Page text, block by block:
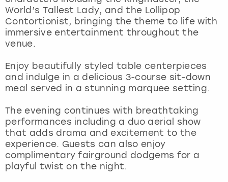
World’s Tallest Lady, and the Lollipop
Contortionist, bringing the theme to life with
immersive entertainment throughout the
venue.
Enjoy beautifully styled table centerpieces
and indulge in a delicious 3-course sit-down
meal served in a stunning marquee setting.
The evening continues with breathtaking
performances including a duo aerial show
that adds drama and excitement to the
experience. Guests can also enjoy
complimentary fairground dodgems for a
playful twist on the night.
Nottingham
York